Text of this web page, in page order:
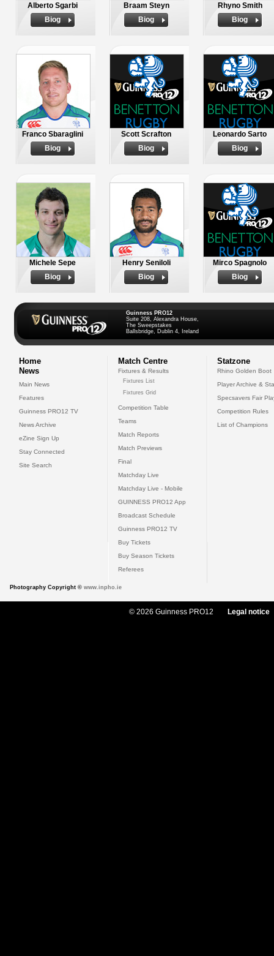
Alberto Sgarbi
Biog
Braam Steyn
Biog
Rhyno Smith
Biog
Franco Sbaraglini
Biog
Scott Scrafton
Biog
Leonardo Sarto
Biog
Michele Sepe
Biog
Henry Seniloli
Biog
Mirco Spagnolo
Biog
Guinness PRO12
Suite 208, Alexandra House,
The Sweepstakes
Ballsbridge, Dublin 4, Ireland
Home
News
Main News
Features
Guinness PRO12 TV
News Archive
eZine Sign Up
Stay Connected
Site Search
Match Centre
Fixtures & Results
Fixtures List
Fixtures Grid
Competition Table
Teams
Match Reports
Match Previews
Final
Matchday Live
Matchday Live - Mobile
GUINNESS PRO12 App
Broadcast Schedule
Guinness PRO12 TV
Buy Tickets
Buy Season Tickets
Referees
Statzone
Rhino Golden Boot
Player Archive &
Specsavers Fair
Competition Rules
List of Champions
Photography Copyright © www.inpho.ie
© 2026 Guinness PRO12 Legal notice